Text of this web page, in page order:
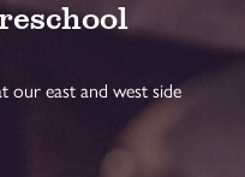
our east and west side